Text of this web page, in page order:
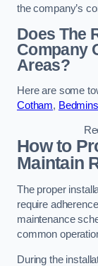
the company’s
Does The
Company
Areas?
Here are some
Cotham,
How to
Maintain
The proper
require
maintenance
common
During the